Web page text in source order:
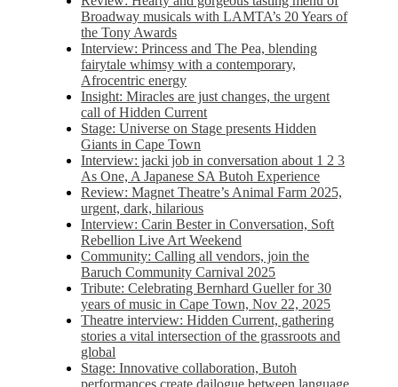
Broadway musicals with LAMTA’s 20 Years of
the Tony Awards
Interview: Princess and The Pea, blending
fairytale whimsy with a contemporary,
Afrocentric energy
Insight: Miracles are just changes, the urgent
call of Hidden Current
Stage: Universe on Stage presents Hidden
Giants in Cape Town
Interview: jacki job in conversation about 1 2 3
As One, A Japanese SA Butoh Experience
Review: Magnet Theatre’s Animal Farm 2025,
urgent, dark, hilarious
Interview: Carin Bester in Conversation, Soft
Rebellion Live Art Weekend
Community: Calling all vendors, join the
Baruch Community Carnival 2025
Tribute: Celebrating Bernhard Gueller for 30
years of music in Cape Town, Nov 22, 2025
Theatre interview: Hidden Current, gathering
stories a vital intersection of the grassroots and
global
Stage: Innovative collaboration, Butoh
performances create dailogue between language